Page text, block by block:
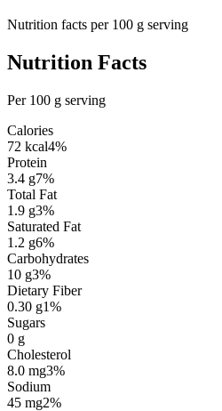
Nutrition facts per 100 g serving
Nutrition Facts
Per 100 g serving
Calories
72 kcal4%
Protein
3.4 g7%
Total Fat
1.9 g3%
Saturated Fat
1.2 g6%
Carbohydrates
10 g3%
Dietary Fiber
0.30 g1%
Sugars
0 g
Cholesterol
8.0 mg3%
Sodium
45 mg2%